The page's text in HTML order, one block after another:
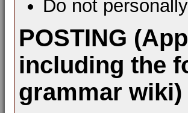
Do not
POSTING
including the
grammar wiki)